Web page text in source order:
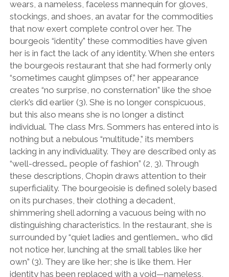
wears, a nameless, faceless mannequin for gloves,
stockings, and shoes, an avatar for the commodities
that now exert complete control over her. The
bourgeois “identity” these commodities have given
her is in fact the lack of any identity. When she enters
the bourgeois restaurant that she had formerly only
“sometimes caught glimpses of,” her appearance
creates “no surprise, no consternation” like the shoe
clerk’s did earlier (3). She is no longer conspicuous,
but this also means she is no longer a distinct
individual. The class Mrs. Sommers has entered into is
nothing but a nebulous “multitude,” its members
lacking in any individuality. They are described only as
“well-dressed… people of fashion” (2, 3). Through
these descriptions, Chopin draws attention to their
superficiality. The bourgeoisie is defined solely based
on its purchases, their clothing a decadent,
shimmering shell adorning a vacuous being with no
distinguishing characteristics. In the restaurant, she is
surrounded by “quiet ladies and gentlemen… who did
not notice her, lunching at the small tables like her
own” (3). They are like her; she is like them. Her
identity has been replaced with a void—nameless,